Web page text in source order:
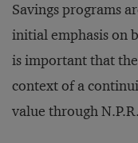
Savings programs
initial emphasis on
is important that
context of a
value through